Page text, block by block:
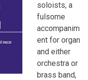
soloists, a
fulsome
accompanim
ent for organ
and either
orchestra or
brass band,